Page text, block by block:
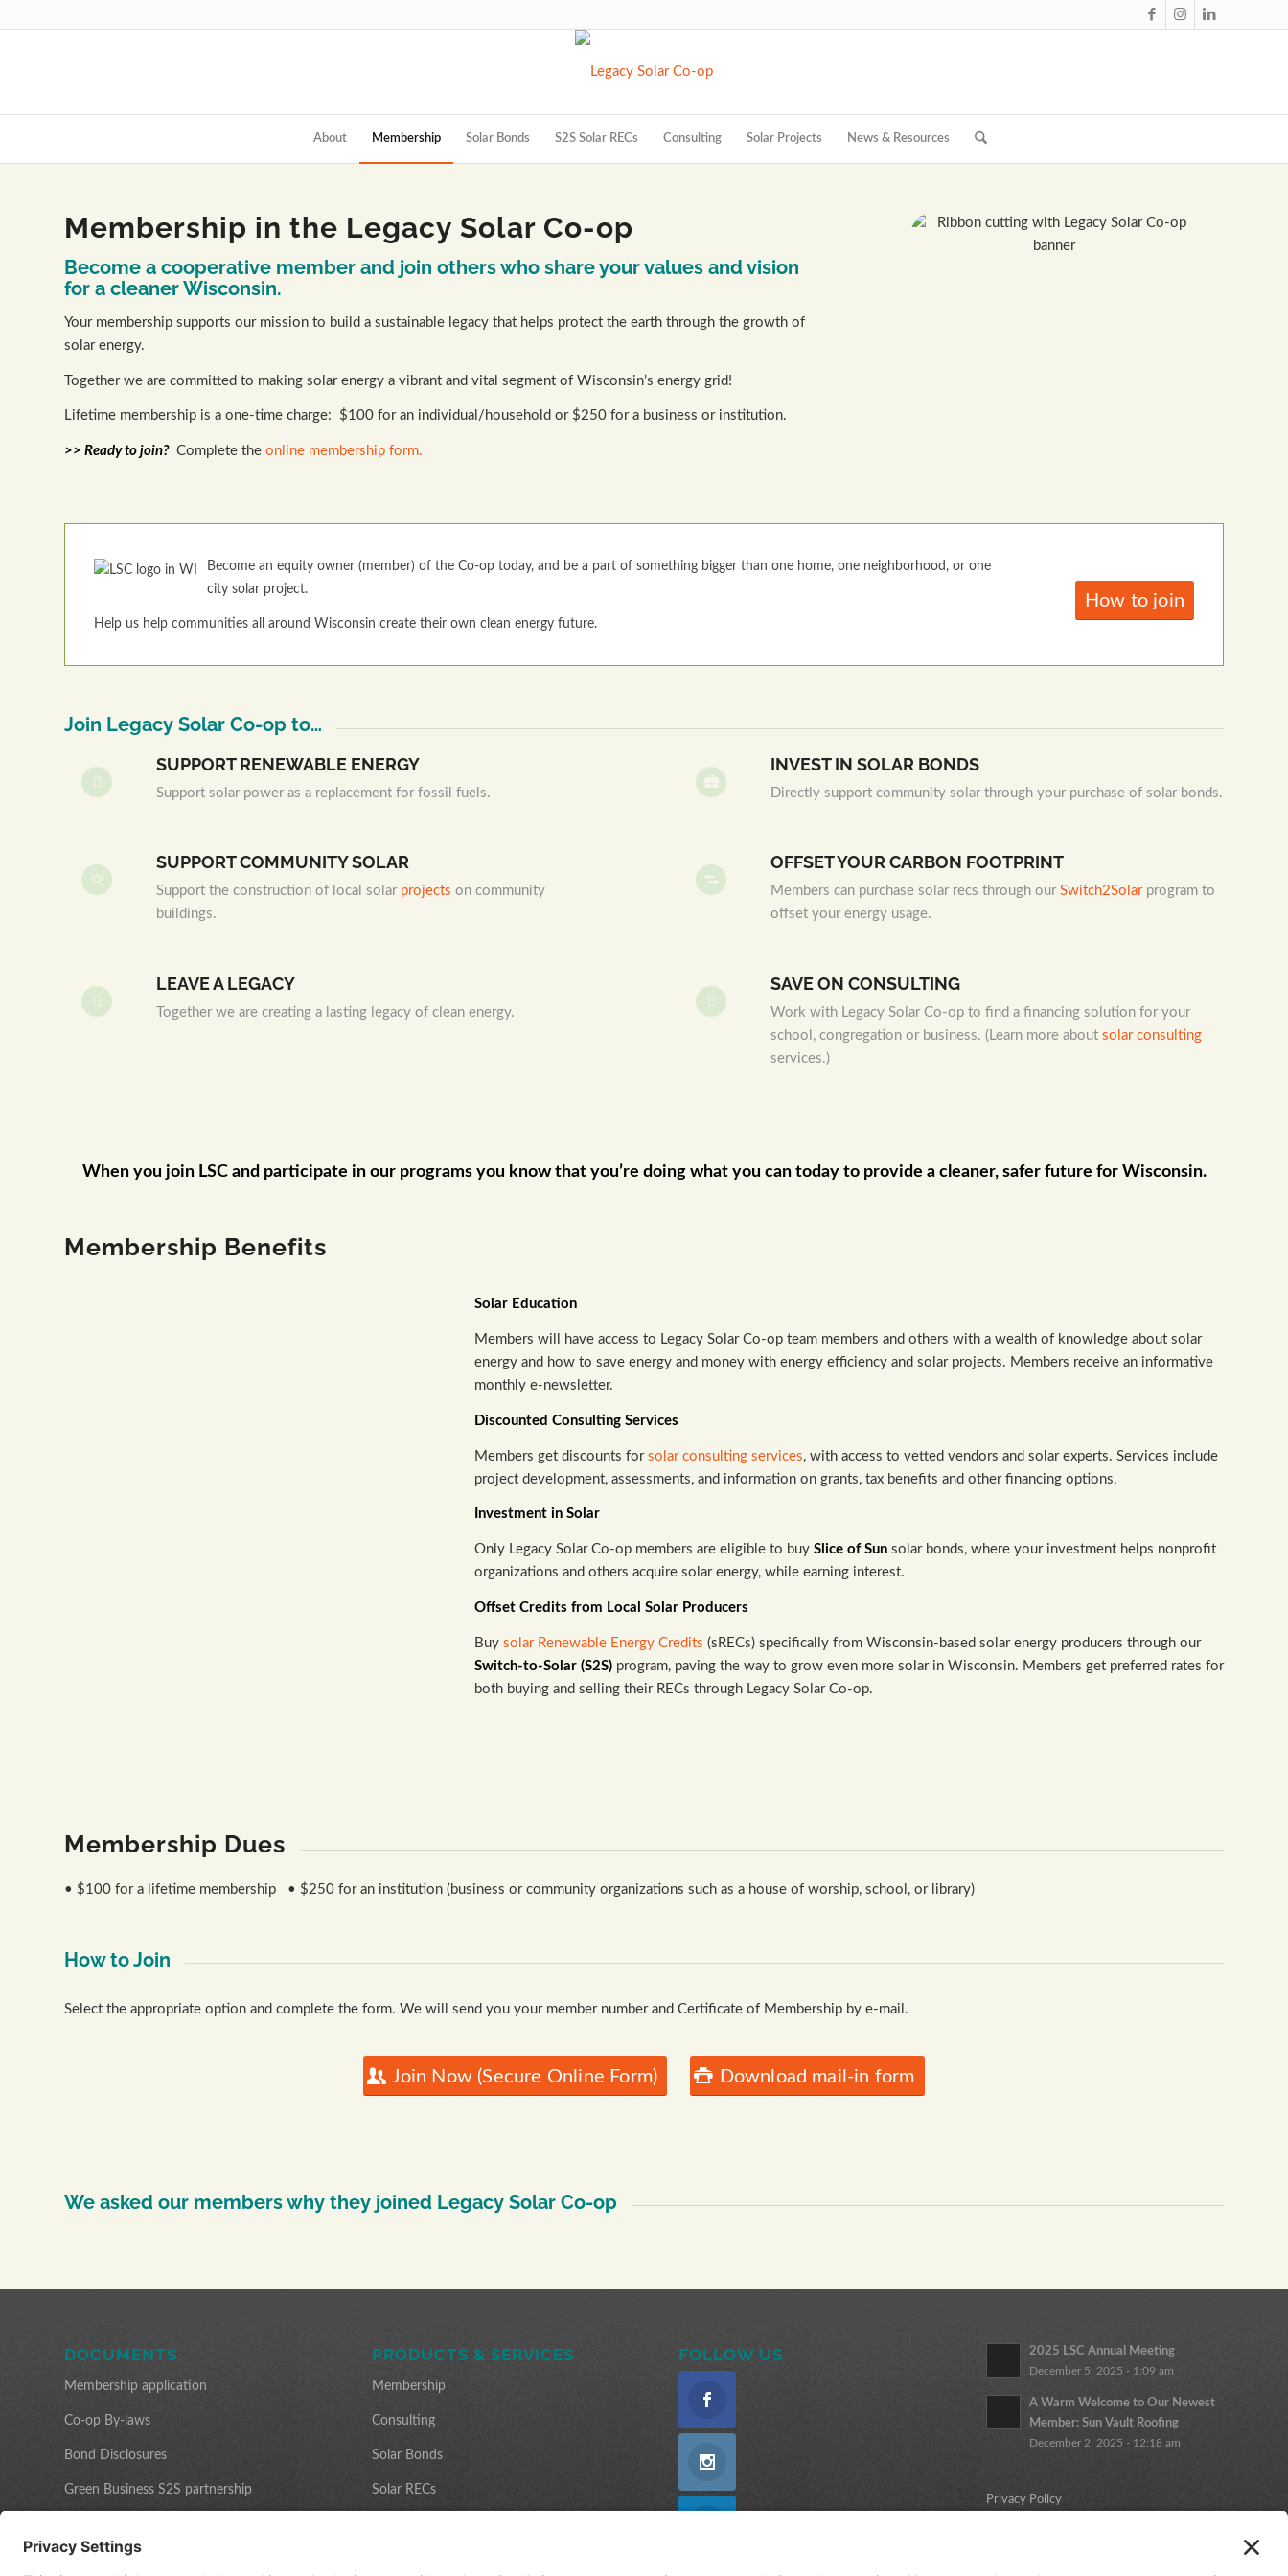
About Membership Solar Bonds S2S Solar RECs Consulting Solar Projects News & Resources
Membership in the Legacy Solar Co-op
Become a cooperative member and join others who share your values and vision
for a cleaner Wisconsin.
Your membership supports our mission to build a sustainable legacy that helps protect the earth through the growth of
solar energy.
Together we are committed to making solar energy a vibrant and vital segment of Wisconsin’s energy grid!
Lifetime membership is a one-time charge: $100 for an individual/household or $250 for a business or institution.
>> Ready to join?Complete the online membership form.
Become an equity owner (member) of the Co-op today, and be a part of something bigger than one home, one neighborhood, or one
city solar project.
Help us help communities all around Wisconsin create their own clean energy future.
How to join
Join Legacy Solar Co-op to…
SUPPORT RENEWABLE ENERGY
Support solar power as a replacement for fossil fuels.
SUPPORT COMMUNITY SOLAR
Support the construction of local solar projects on community
buildings.
LEAVE A LEGACY
Together we are creating a lasting legacy of clean energy.
INVEST IN SOLAR BONDS
Directly support community solar through your purchase of solar bonds.
OFFSET YOUR CARBON FOOTPRINT
Members can purchase solar recs through ourSwitch2Solarprogram to
offset your energy usage.
SAVE ON CONSULTING
Work with Legacy Solar Co-op to find a financing solution for your
school, congregation or business. (Learn more aboutsolar consulting
services.)
When you join LSC and participate in our programs you know that you’re doing what you can today to provide a cleaner, safer future for Wisconsin.
Membership Benefits
Solar Education
Members will have access to Legacy Solar Co-op team members and others with a wealth of knowledge about solar
energy and how to save energy and money with energy efficiency and solar projects. Members receive an informative
monthly e-newsletter.
Discounted Consulting Services
Members get discounts for solar consulting services, with access to vetted vendors and solar experts. Services include
project development, assessments, and information on grants, tax benefits and other financing options.
Investment in Solar
Only Legacy Solar Co-op members are eligible to buy Slice of Sunsolar bonds, where your investment helps nonprofit
organizations and others acquire solar energy, while earning interest.
Offset Credits from Local Solar Producers
Buy solar Renewable Energy Credits (sRECs) specifically from Wisconsin-based solar energy producers through our
Switch-to-Solar (S2S)program, paving the way to grow even more solar in Wisconsin. Members get preferred rates for
both buying and selling their RECs through Legacy Solar Co-op.
Membership Dues
• $100 for a lifetime membership • $250 for an institution (business or community organizations such as a house of worship, school, or library)
How to Join
Select the appropriate option and complete the form. We will send you your member number and Certificate of Membership by e-mail.
Join Now (Secure Online Form) Download mail-in form
We asked our members why they joined Legacy Solar Co-op
DOCUMENTS
Membership application
Co-op By-laws
Bond Disclosures
Green Business S2S partnership
PRODUCTS & SERVICES
Membership
Consulting
Solar Bonds
Solar RECs
FOLLOW US 2025 LSC Annual Meeting
December 5, 2025 - 1:09 am
A Warm Welcome to Our Newest
Member: Sun Vault Roofing
December 2, 2025 - 12:18 am
Privacy Policy